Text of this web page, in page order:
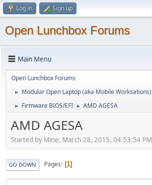
Log in Sign up
Open Lunchbox Forums
Main Menu
Open Lunchbox Forums
► Modular Open Laptop (aka Mobile Worksations)
► Firmware BIOS/EFI ► AMD AGESA
AMD AGESA
Started by Mine, March 28, 2015, 04:53:54 PM
GO DOWN Pages 1